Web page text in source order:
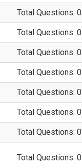
Total Questions: 0
Total Questions: 0
Total Questions: 0
Total Questions: 0
Total Questions: 0
Total Questions: 0
Total Questions: 0
Total Questions: 0